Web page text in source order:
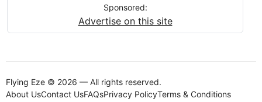
Sponsored:
Advertise on this site
Flying Eze © 2026 — All rights reserved.
About UsContact UsFAQsPrivacy PolicyTerms & Conditions